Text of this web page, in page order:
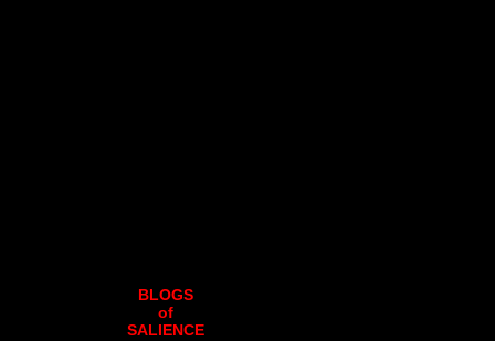
BLOGS
of
SALIENCE